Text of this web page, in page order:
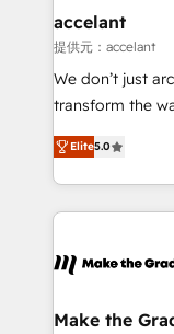
One company,
across offices
Canada,
South Africa. Certified compliant with ISO/IEC
international
accelant
提供元：accelant
We don’t just
transform the
Elite HubSpot
creating
accelerate
and ensure
day one, our
strategies that
Elite5.0
Make the